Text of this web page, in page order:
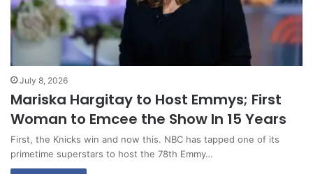
July 8, 2026
Mariska Hargitay to Host Emmys; First
Woman to Emcee the Show In 15 Years
First, the Knicks win and now this. NBC has tapped one of its
primetime superstars to host the 78th Emmy…